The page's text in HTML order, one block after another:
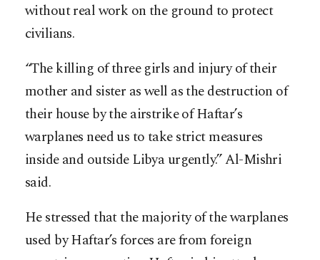
without real work on the ground to protect
civilians.
“The killing of three girls and injury of their
mother and sister as well as the destruction of
their house by the airstrike of Haftar’s
warplanes need us to take strict measures
inside and outside Libya urgently.” Al-Mishri
said.
He stressed that the majority of the warplanes
used by Haftar’s forces are from foreign